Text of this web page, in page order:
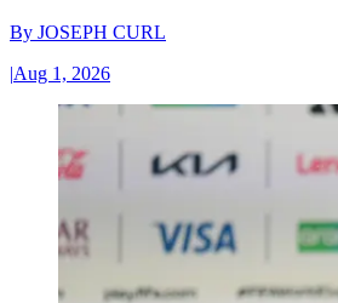
By JOSEPH CURL
|Aug 1, 2026